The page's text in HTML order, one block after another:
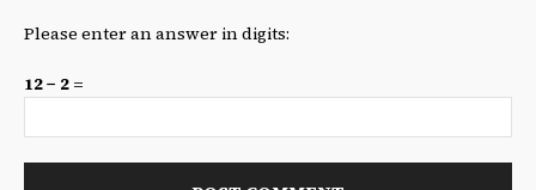
Please enter an answer in digits:
12 − 2 =